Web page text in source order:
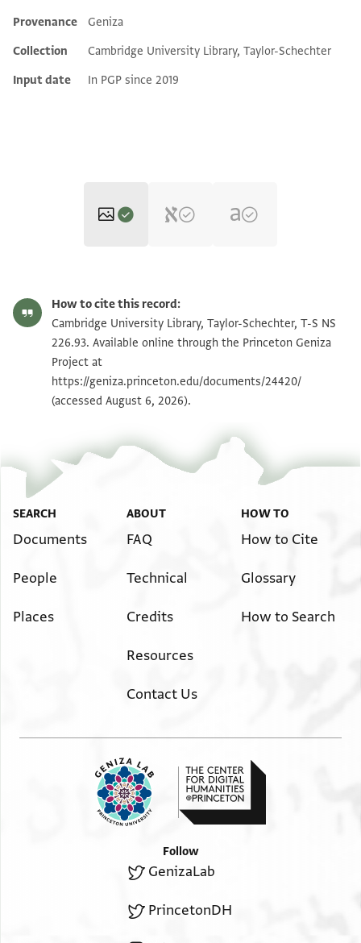
Additional metadata
Provenance
Geniza
Collection
Cambridge University Library, Taylor-Schechter
Input date
In PGP since 2019
T-S NS 226.93 1v Zoom and Rotate
Image Permissions Statement
How to cite this record:
Cambridge University Library, Taylor-Schechter, T-S NS
226.93. Available online through the Princeton Geniza
Project at
https://geniza.princeton.edu/documents/24420/
(accessed August 6, 2026).
SEARCH
Documents
People
Places
ABOUT
FAQ
Technical
Credits
Resources
Contact Us
HOW TO
How to Cite
Glossary
How to Search
Follow
GenizaLab
PrincetonDH